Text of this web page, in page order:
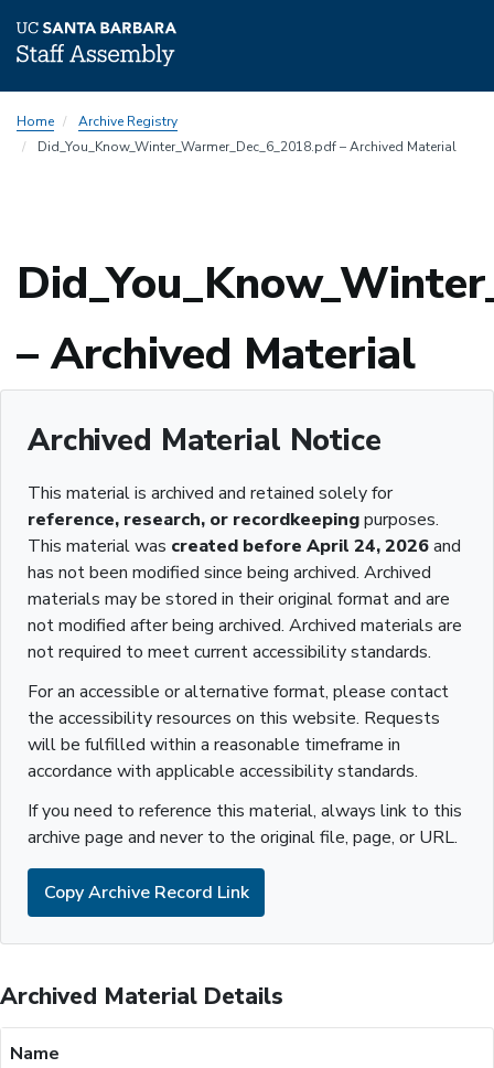
to
main
Home
Archive Registry
Did_You_Know_Winter_Warmer_Dec_6_2018.pdf – Archived Material
– Archived Material
Archived Material Notice
This material is archived and retained solely for
reference, research, or recordkeepingpurposes.
This material was created before April 24, 2026and
has not been modified since being archived. Archived
materials may be stored in their original format and are
not modified after being archived. Archived materials are
not required to meet current accessibility standards.
For an accessible or alternative format, please contact
the accessibility resources on this website. Requests
will be fulfilled within a reasonable timeframe in
accordance with applicable accessibility standards.
If you need to reference this material, always link to this
archive page and never to the original file, page, or URL.
Copy Archive Record Link
Archived Material Details